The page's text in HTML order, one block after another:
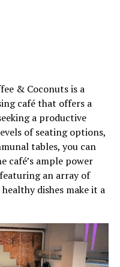
& Coconuts is a
café that offers a
a productive
of seating options,
tables, you can
café’s ample power
an array of
dishes make it a